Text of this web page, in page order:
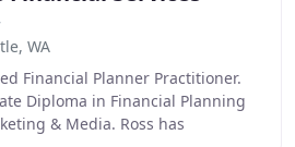
WA
Financial Planner Practitioner.
Diploma in Financial Planning
& Media. Ross has